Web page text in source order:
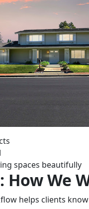
spaces beautifully
How We
helps clients